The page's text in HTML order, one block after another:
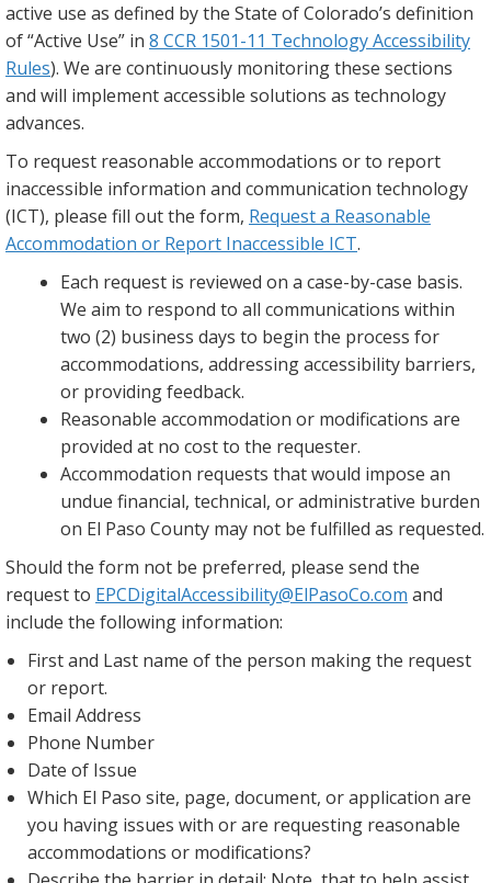
active use as defined by the State of Colorado’s definition
of “Active Use” in 8 CCR 1501-11 Technology Accessibility
Rules). We are continuously monitoring these sections
and will implement accessible solutions as technology
advances.
To request reasonable accommodations or to report
inaccessible information and communication technology
(ICT), please fill out the form, Request a Reasonable
Accommodation or Report Inaccessible ICT.
Each request is reviewed on a case-by-case basis.
We aim to respond to all communications within
two (2) business days to begin the process for
accommodations, addressing accessibility barriers,
or providing feedback.
Reasonable accommodation or modifications are
provided at no cost to the requester.
Accommodation requests that would impose an
undue financial, technical, or administrative burden
on El Paso County may not be fulfilled as requested.
Should the form not be preferred, please send the
request to EPCDigitalAccessibility@ElPasoCo.com and
include the following information:
First and Last name of the person making the request
or report.
Email Address
Phone Number
Date of Issue
Which El Paso site, page, document, or application are
you having issues with or are requesting reasonable
accommodations or modifications?